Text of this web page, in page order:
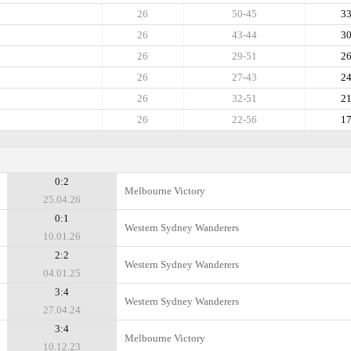
33
50-45
26
30
43-44
26
26
29-51
26
24
27-43
26
21
32-51
26
17
22-56
26
0:2
25.04.26
Melbourne Victory
0:1
10.01.26
Western Sydney Wanderers
2:2
04.01.25
Western Sydney Wanderers
3:4
27.04.24
Western Sydney Wanderers
3:4
10.12.23
Melbourne Victory